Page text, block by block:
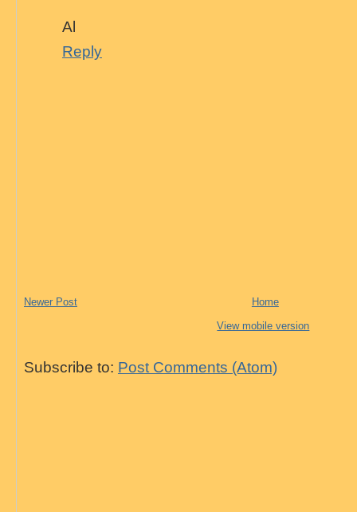
Al
Reply
Newer Post
Home
View mobile version
Subscribe to: Post Comments (Atom)